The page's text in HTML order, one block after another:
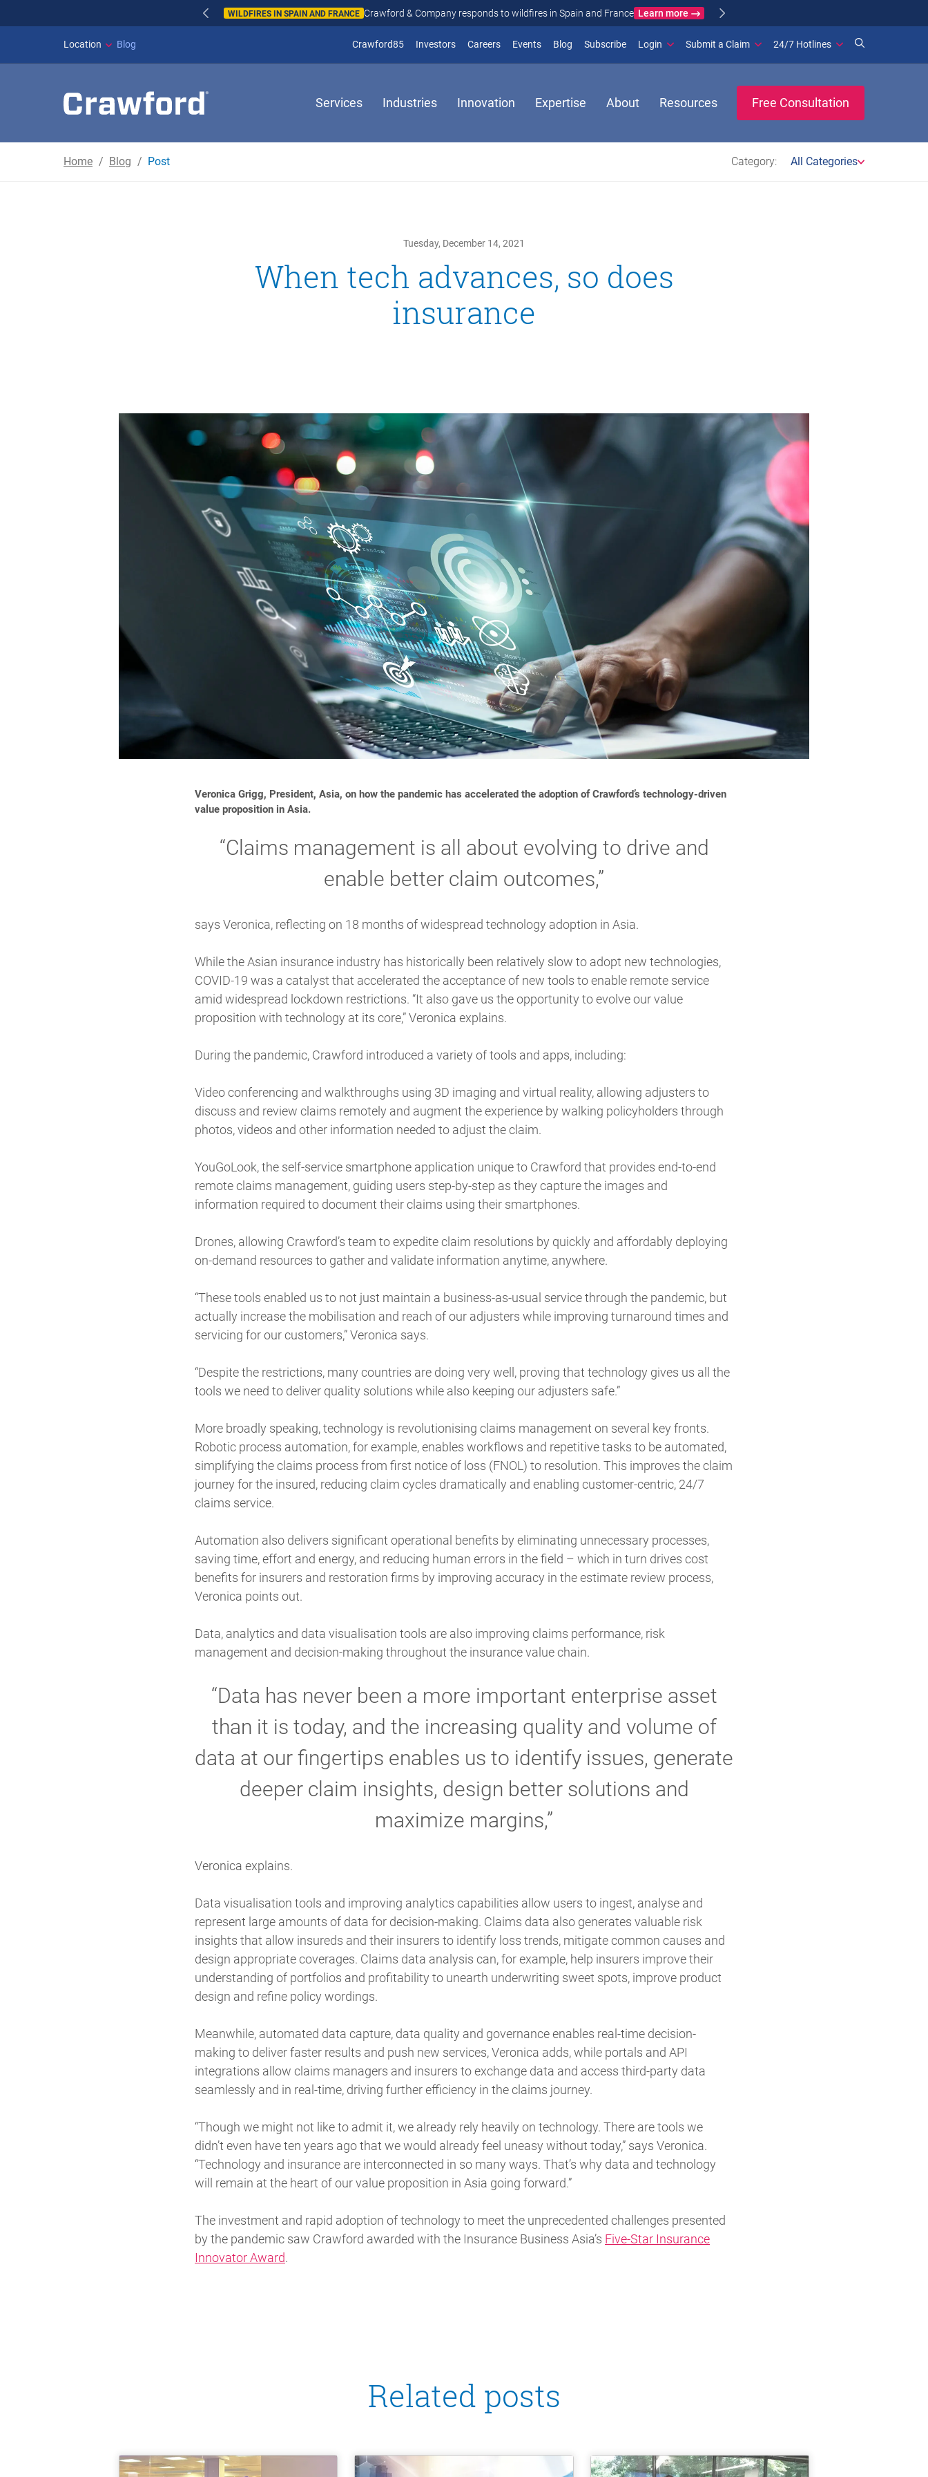
WILDFIRES IN SPAIN AND FRANCE Crawford & Company responds to wildfires in Spain and France Learn more
Location Blog Crawford85 Investors(opens in new window)
Careers Events Blog Subscribe(opens in new window)
Login Submit a Claim 24/7 Hotlines
Services Industries Innovation Expertise About Resources Free Consultation
Home Blog Post Category: All Categories
Tuesday, December 14, 2021
When tech advances, so does
insurance
Veronica Grigg, President, Asia, on how the pandemic has accelerated the adoption of Crawford’s technology-driven
value proposition in Asia.
“Claims management is all about evolving to drive and
enable better claim outcomes,”
says Veronica, reflecting on 18 months of widespread technology adoption in Asia.
While the Asian insurance industry has historically been relatively slow to adopt new technologies,
COVID-19 was a catalyst that accelerated the acceptance of new tools to enable remote service
amid widespread lockdown restrictions. “It also gave us the opportunity to evolve our value
proposition with technology at its core,” Veronica explains.
During the pandemic, Crawford introduced a variety of tools and apps, including:
Video conferencing and walkthroughs using 3D imaging and virtual reality, allowing adjusters to
discuss and review claims remotely and augment the experience by walking policyholders through
photos, videos and other information needed to adjust the claim.
YouGoLook, the self-service smartphone application unique to Crawford that provides end-to-end
remote claims management, guiding users step-by-step as they capture the images and
information required to document their claims using their smartphones.
Drones, allowing Crawford’s team to expedite claim resolutions by quickly and affordably deploying
on-demand resources to gather and validate information anytime, anywhere.
“These tools enabled us to not just maintain a business-as-usual service through the pandemic, but
actually increase the mobilisation and reach of our adjusters while improving turnaround times and
servicing for our customers,” Veronica says.
“Despite the restrictions, many countries are doing very well, proving that technology gives us all the
tools we need to deliver quality solutions while also keeping our adjusters safe.”
More broadly speaking, technology is revolutionising claims management on several key fronts.
Robotic process automation, for example, enables workflows and repetitive tasks to be automated,
simplifying the claims process from first notice of loss (FNOL) to resolution. This improves the claim
journey for the insured, reducing claim cycles dramatically and enabling customer-centric, 24/7
claims service.
Automation also delivers significant operational benefits by eliminating unnecessary processes,
saving time, effort and energy, and reducing human errors in the field – which in turn drives cost
benefits for insurers and restoration firms by improving accuracy in the estimate review process,
Veronica points out.
Data, analytics and data visualisation tools are also improving claims performance, risk
management and decision-making throughout the insurance value chain.
“Data has never been a more important enterprise asset
than it is today, and the increasing quality and volume of
data at our fingertips enables us to identify issues, generate
deeper claim insights, design better solutions and
maximize margins,”
Veronica explains.
Data visualisation tools and improving analytics capabilities allow users to ingest, analyse and
represent large amounts of data for decision-making. Claims data also generates valuable risk
insights that allow insureds and their insurers to identify loss trends, mitigate common causes and
design appropriate coverages. Claims data analysis can, for example, help insurers improve their
understanding of portfolios and profitability to unearth underwriting sweet spots, improve product
design and refine policy wordings.
Meanwhile, automated data capture, data quality and governance enables real-time decision-
making to deliver faster results and push new services, Veronica adds, while portals and API
integrations allow claims managers and insurers to exchange data and access third-party data
seamlessly and in real-time, driving further efficiency in the claims journey.
“Though we might not like to admit it, we already rely heavily on technology. There are tools we
didn’t even have ten years ago that we would already feel uneasy without today,” says Veronica.
“Technology and insurance are interconnected in so many ways. That’s why data and technology
will remain at the heart of our value proposition in Asia going forward.”
The investment and rapid adoption of technology to meet the unprecedented challenges presented
by the pandemic saw Crawford awarded with the Insurance Business Asia’s Five-Star Insurance
Innovator Award.
Related posts